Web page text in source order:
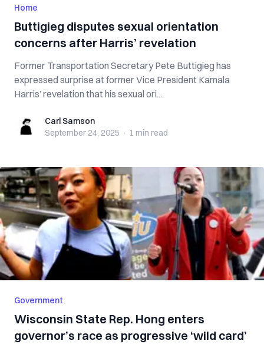
Home
Buttigieg disputes sexual orientation
concerns after Harris’ revelation
Former Transportation Secretary Pete Buttigieg has
expressed surprise at former Vice President Kamala
Harris’ revelation that his sexual ori...
Carl SamsonCarl Samson
September 24, 2025 · 1 min read
Government
Wisconsin State Rep. Hong enters
governor’s race as progressive ‘wild card’